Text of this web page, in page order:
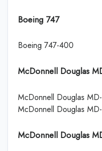
Boeing 747
Boeing 747-400
McDonnell Douglas
McDonnell Douglas
McDonnell Douglas
McDonnell Douglas